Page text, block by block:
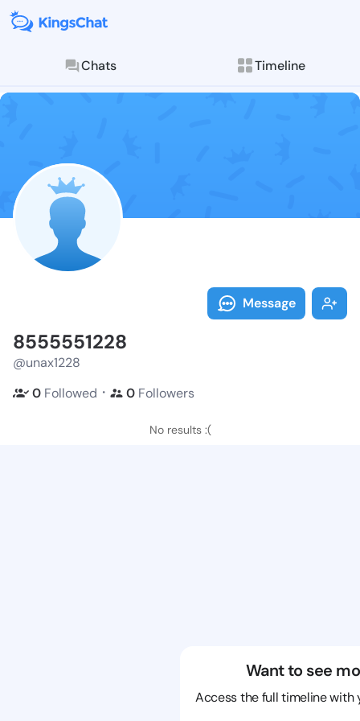
Chats Timeline
Follow
Explore posts &
Message
8555551228
@unax1228
0 Followed ・ 0 Followers
No results :(
Want to see
Access the full timeline with